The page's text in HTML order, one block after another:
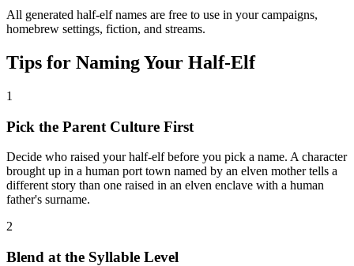
All generated half-elf names are free to use in your campaigns,
homebrew settings, fiction, and streams.
Tips for Naming Your Half-Elf
1
Pick the Parent Culture First
Decide who raised your half-elf before you pick a name. A character
brought up in a human port town named by an elven mother tells a
different story than one raised in an elven enclave with a human
father's surname.
2
Blend at the Syllable Level